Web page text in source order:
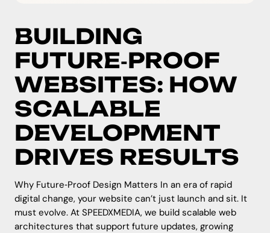
BUILDING
FUTURE‑PROOF
WEBSITES: HOW
SCALABLE
DEVELOPMENT
DRIVES RESULTS
Why Future‑Proof Design Matters In an era of rapid
digital change, your website can’t just launch and sit. It
must evolve. At SPEEDXMEDIA, we build scalable web
architectures that support future updates, growing